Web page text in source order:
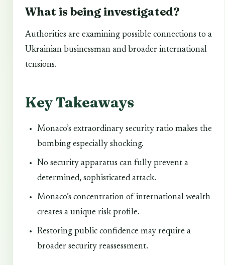
What is being investigated?
Authorities are examining possible connections to a
Ukrainian businessman and broader international
tensions.
Key Takeaways
Monaco’s extraordinary security ratio makes the
bombing especially shocking.
No security apparatus can fully prevent a
determined, sophisticated attack.
Monaco’s concentration of international wealth
creates a unique risk profile.
Restoring public confidence may require a
broader security reassessment.